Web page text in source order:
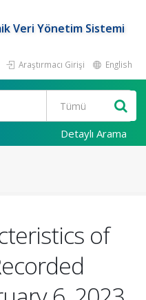
Veri Yönetim Sistemi
Araştırmacı Girişi English
Detaylı Arama
of